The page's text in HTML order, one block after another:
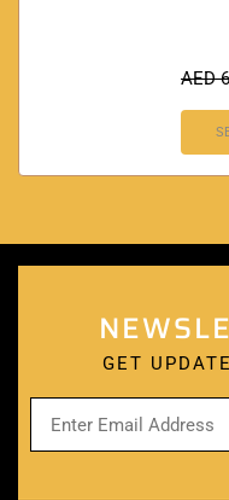
AED
GET